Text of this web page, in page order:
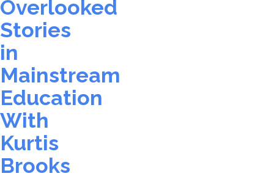
Overlooked
Stories
in
Mainstream
Education
With
Kurtis
Brooks